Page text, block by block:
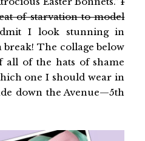
of starvation to model
I look stunning in
The collage below
all of the hats of shame
one I should wear in
down the Avenue—5th